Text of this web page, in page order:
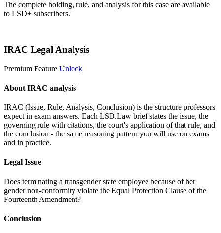
The complete holding, rule, and analysis for this case are available
to LSD+ subscribers.
IRAC Legal Analysis
Premium Feature Unlock
About IRAC analysis
IRAC (Issue, Rule, Analysis, Conclusion) is the structure professors
expect in exam answers. Each LSD.Law brief states the issue, the
governing rule with citations, the court's application of that rule, and
the conclusion - the same reasoning pattern you will use on exams
and in practice.
Legal Issue
Does terminating a transgender state employee because of her
gender non-conformity violate the Equal Protection Clause of the
Fourteenth Amendment?
Conclusion